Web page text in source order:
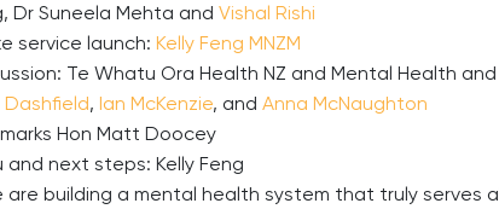
Dr Suneela Mehta and Vishal Rishi
service launch: Kelly Feng MNZM
Te Whatu Ora Health NZ and Mental Health
Dashfield, Ian McKenzie, and Anna McNaughton
Hon Matt Doocey
and next steps: Kelly Feng
are building a mental health system that truly serves